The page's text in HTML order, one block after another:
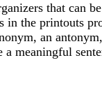
that can
in the printouts
an
a meaningful